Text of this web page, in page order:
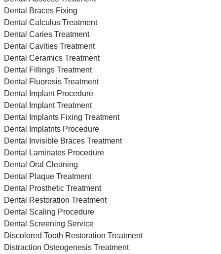
Dental Braces Fixing
Dental Calculus Treatment
Dental Caries Treatment
Dental Cavities Treatment
Dental Ceramics Treatment
Dental Fillings Treatment
Dental Fluorosis Treatment
Dental Implant Procedure
Dental Implant Treatment
Dental Implants Fixing Treatment
Dental Implatnts Procedure
Dental Invisible Braces Treatment
Dental Laminates Procedure
Dental Oral Cleaning
Dental Plaque Treatment
Dental Prosthetic Treatment
Dental Restoration Treatment
Dental Scaling Procedure
Dental Screening Service
Discolored Tooth Restoration Treatment
Distraction Osteogenesis Treatment